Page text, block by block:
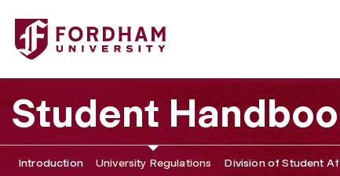
Fordham University - Student Conduct Sanctions
Student
Introduction University Regulations Division of Student